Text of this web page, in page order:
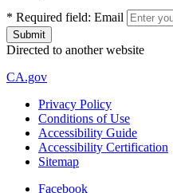
* Required field: Email
Directed to another website
CA.gov
Privacy Policy
Conditions of Use
Accessibility Guide
Accessibility Certification
Sitemap
Facebook